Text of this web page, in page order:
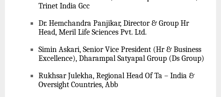
Trinet India Gcc
Dr. Hemchandra Panjikar, Director & Group Hr
Head, Meril Life Sciences Pvt. Ltd.
Simin Askari, Senior Vice President (Hr & Business
Excellence), Dharampal Satyapal Group (Ds Group)
Rukhsar Julekha, Regional Head Of Ta – India &
Oversight Countries, Abb